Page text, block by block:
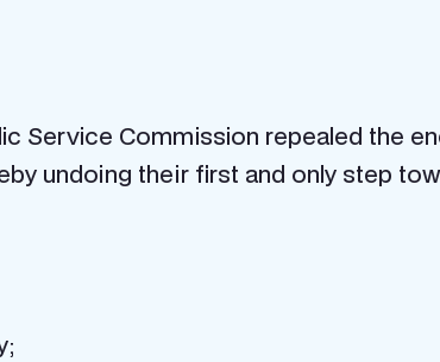
Service Commission repealed the
undoing their first and only step